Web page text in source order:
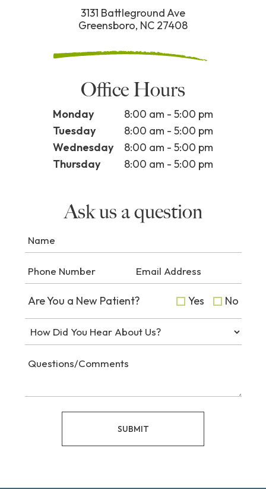
3131 Battleground Ave
Greensboro, NC 27408
Office Hours
Monday
8:00 am - 5:00 pm
Tuesday
8:00 am - 5:00 pm
Wednesday
8:00 am - 5:00 pm
Thursday
8:00 am - 5:00 pm
Ask us a question
Are You a New Patient? Yes No
SUBMIT